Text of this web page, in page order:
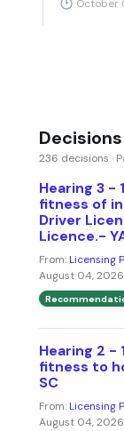
October
236 decisions ·
Hearing 3 -
fitness of
Driver
Licence.-
From:Licensing
August 04, 2026
Hearing 2 -
fitness to
SC
From:Licensing
August 04, 2026